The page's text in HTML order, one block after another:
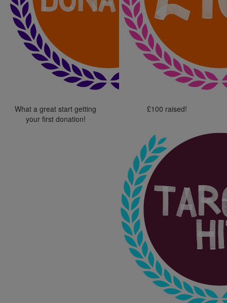
What a great start getting
your first donation!
£100 raised!